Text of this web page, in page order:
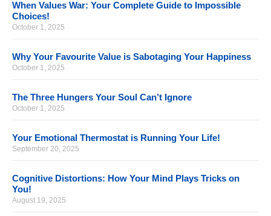
When Values War: Your Complete Guide to Impossible
Choices!
October 1, 2025
Why Your Favourite Value is Sabotaging Your Happiness
October 1, 2025
The Three Hungers Your Soul Can’t Ignore
October 1, 2025
Your Emotional Thermostat is Running Your Life!
September 20, 2025
Cognitive Distortions: How Your Mind Plays Tricks on
You!
August 19, 2025